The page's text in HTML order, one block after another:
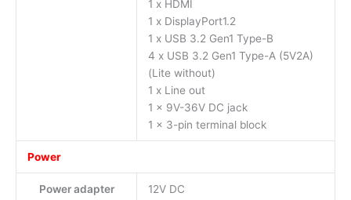
1 x HDMI
1 x DisplayPort1.2
1 x USB 3.2 Gen1 Type-B
4 x USB 3.2 Gen1 Type-A (5V2A)
(Lite without)
1 x Line out
1 x 9V-36V DC jack
1 x 3-pin terminal block
Power
Power adapter 12V DC